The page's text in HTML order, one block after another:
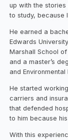
up with the stories
to study, because
He earned a
Edwards
Marshall School
and a master’s
and Environmental
He started
carriers and
that defended
to him because
With this